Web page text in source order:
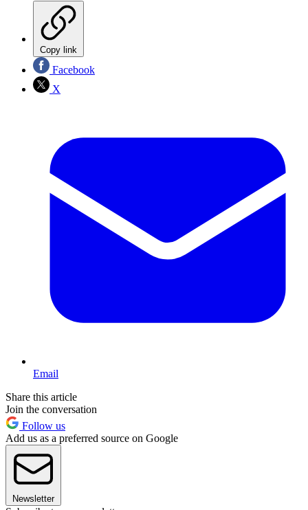
Copy link
Facebook
X
Email
Share this article
Join the conversation
Follow us
Add us as a preferred source on Google
Newsletter